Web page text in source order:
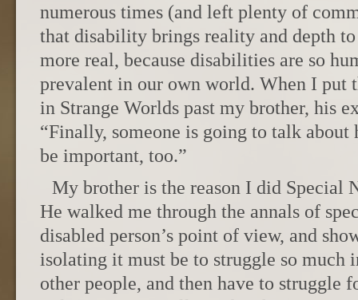
numerous times (and left plenty of
that disability brings reality and depth
more real, because disabilities are so
prevalent in our own world. When I put
in Strange Worlds past my brother, his
“Finally, someone is going to talk about
be important, too.”
My brother is the reason I did Special
He walked me through the annals of
disabled person’s point of view, and
isolating it must be to struggle so much
other people, and then have to struggle